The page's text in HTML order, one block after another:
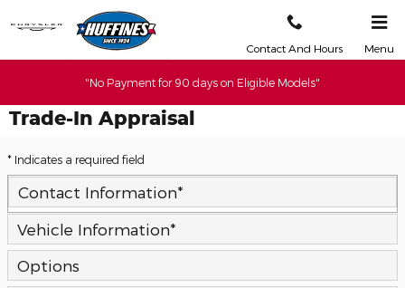
Skip to main content
Contact And Hours Menu
"No Payment for 90 days on Eligible Models"
Trade-In Appraisal
* Indicates a required field
Contact Information*
Vehicle Information*
Options